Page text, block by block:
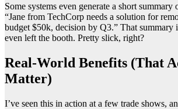
Some systems even generate a short
“Jane from TechCorp needs a solution for
budget $50k, decision by Q3.” That summary
even left the booth. Pretty slick, right?
Real-World Benefits (That
Matter)
I’ve seen this in action at a few trade shows,